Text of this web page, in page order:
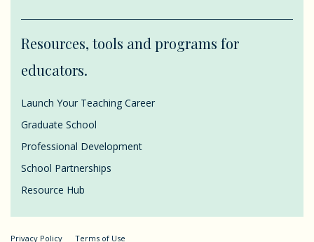
Resources, tools and programs for
educators.
Launch Your Teaching Career
Graduate School
Professional Development
School Partnerships
Resource Hub
Privacy Policy Terms of Use